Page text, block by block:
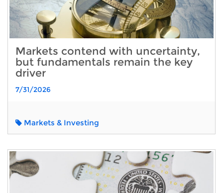
Markets contend with uncertainty,
but fundamentals remain the key
driver
7/31/2026
Markets & Investing